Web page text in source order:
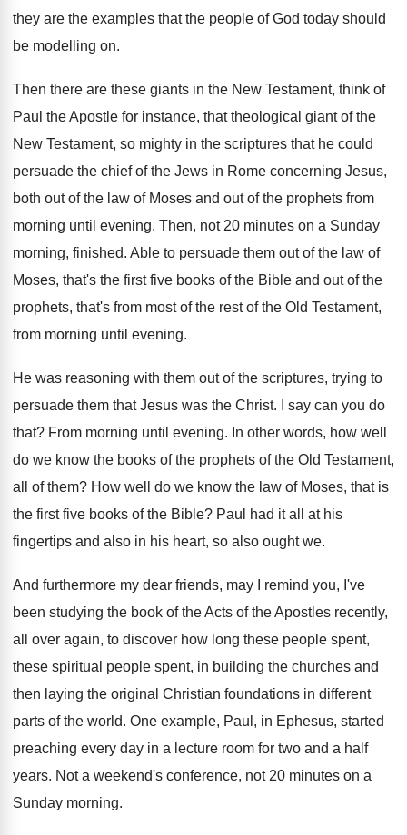
they are the examples that the people of God today should
be modelling on.
Then there are these giants in the New Testament, think of
Paul the Apostle for instance, that theological giant of the
New Testament, so mighty in the scriptures that he could
persuade the chief of the Jews in Rome concerning Jesus,
both out of the law of Moses and out of the prophets from
morning until evening. Then, not 20 minutes on a Sunday
morning, finished. Able to persuade them out of the law of
Moses, that's the first five books of the Bible and out of the
prophets, that's from most of the rest of the Old Testament,
from morning until evening.
He was reasoning with them out of the scriptures, trying to
persuade them that Jesus was the Christ.
I say can you do
that? From morning until evening. In other words, how well
do we know the books of the prophets of the Old Testament,
all of them? How well do we know the law of Moses, that is
the first five books of the Bible? Paul had it all at his
fingertips and also in his heart, so also ought we.
And furthermore my dear friends, may I remind you, I've
been studying the book of theActs of the Apostles recently,
all over again, to discover how long these people spent,
these spiritual people spent, in building the churches and
then laying the original Christian foundations in different
parts of the world. One example, Paul, in Ephesus, started
preaching every day in a lecture room for two and a half
years. Not a weekend's conference, not 20 minutes on a
Sunday morning.